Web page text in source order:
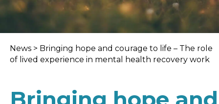
News > Bringing hope and courage to life – The role
of lived experience in mental health recovery work